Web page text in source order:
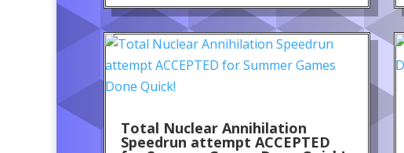
Total Nuclear Annihilation
Speedrun attempt ACCEPTED